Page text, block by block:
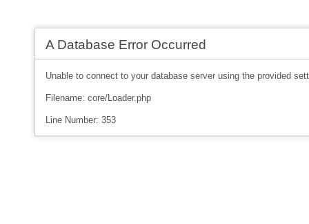
A Database Error Occurred
Unable to connect to your database server using the provided
Filename: core/Loader.php
Line Number: 353